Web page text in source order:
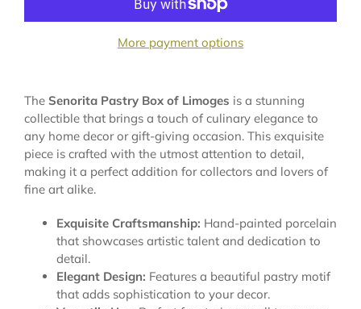
More payment options
The Senorita Pastry Box of Limoges is a stunning
collectible that brings a touch of culinary elegance to
any home decor or gift-giving occasion. This exquisite
piece is crafted with the utmost attention to detail,
making it a perfect addition for collectors and lovers of
fine art alike.
Exquisite Craftsmanship: Hand-painted porcelain
that showcases artistic talent and dedication to
detail.
Elegant Design: Features a beautiful pastry motif
that adds sophistication to your decor.